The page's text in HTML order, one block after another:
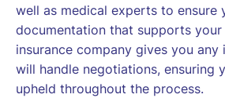
well as medical experts to ensure
documentation that supports
insurance company gives you any
will handle negotiations, ensuring
upheld throughout the process.